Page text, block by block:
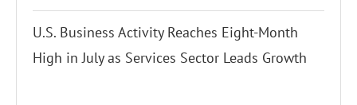
U.S. Business Activity Reaches Eight-Month
High in July as Services Sector Leads Growth